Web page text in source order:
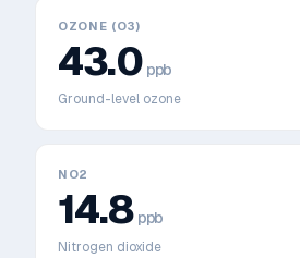
OZONE (O3)
43.0 ppb
Ground-level ozone
NO2
14.8 ppb
Nitrogen dioxide